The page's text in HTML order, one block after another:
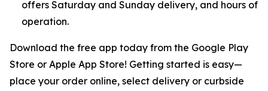
offers Saturday and Sunday delivery, and hours of
operation.
Download the free app today from the Google Play
Store or Apple App Store! Getting started is easy—
place your order online, select delivery or curbside